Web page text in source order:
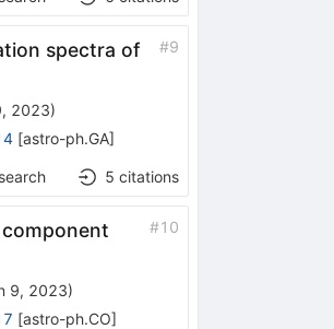
spectra of
#9
2023)
[astro-ph.GA]
5 citations
#10
9, 2023)
[astro-ph.CO]